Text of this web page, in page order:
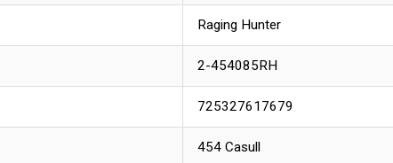
Raging Hunter
2-454085RH
725327617679
454 Casull